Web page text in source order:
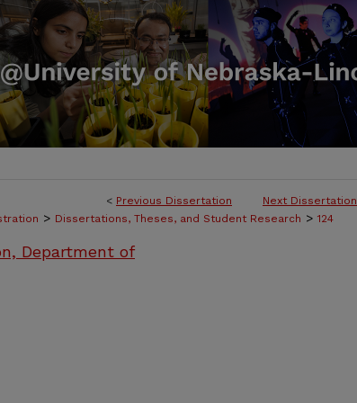
< Previous Dissertation Next Dissertation
> Dissertations, Theses, and Student Research > 124
Department of